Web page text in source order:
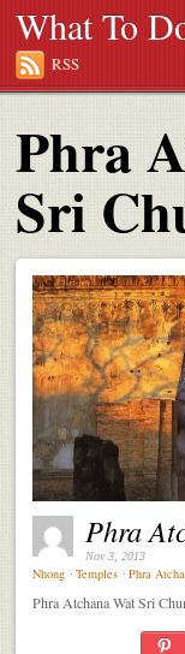
What To
RSS
Phra
Sri
Phra
Nov 3, 2013
Nhong ⋅ Temples ⋅ Phra
Phra Atchana Wat Sri